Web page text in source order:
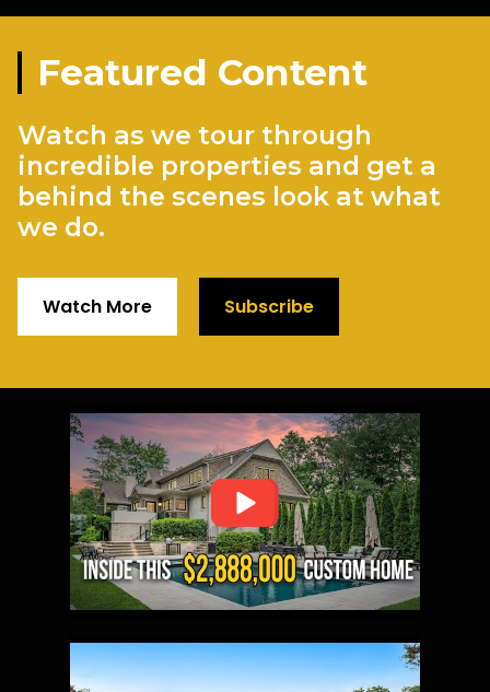
Featured Content
Watch as we tour through
incredible properties and get a
behind the scenes look at what
we do.
Watch More Subscribe